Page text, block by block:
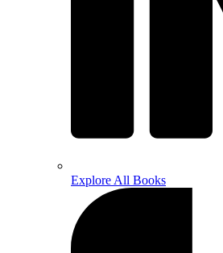
Explore All Books